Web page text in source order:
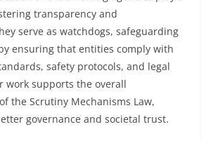
transparency and
serve as watchdogs, safeguarding
ensuring that entities comply with
safety protocols, and legal
work supports the overall
the Scrutiny Mechanisms Law,
governance and societal trust.